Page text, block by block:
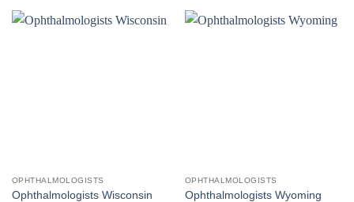
OPHTHALMOLOGISTS
Ophthalmologists Wisconsin
OPHTHALMOLOGISTS
Ophthalmologists Wyoming